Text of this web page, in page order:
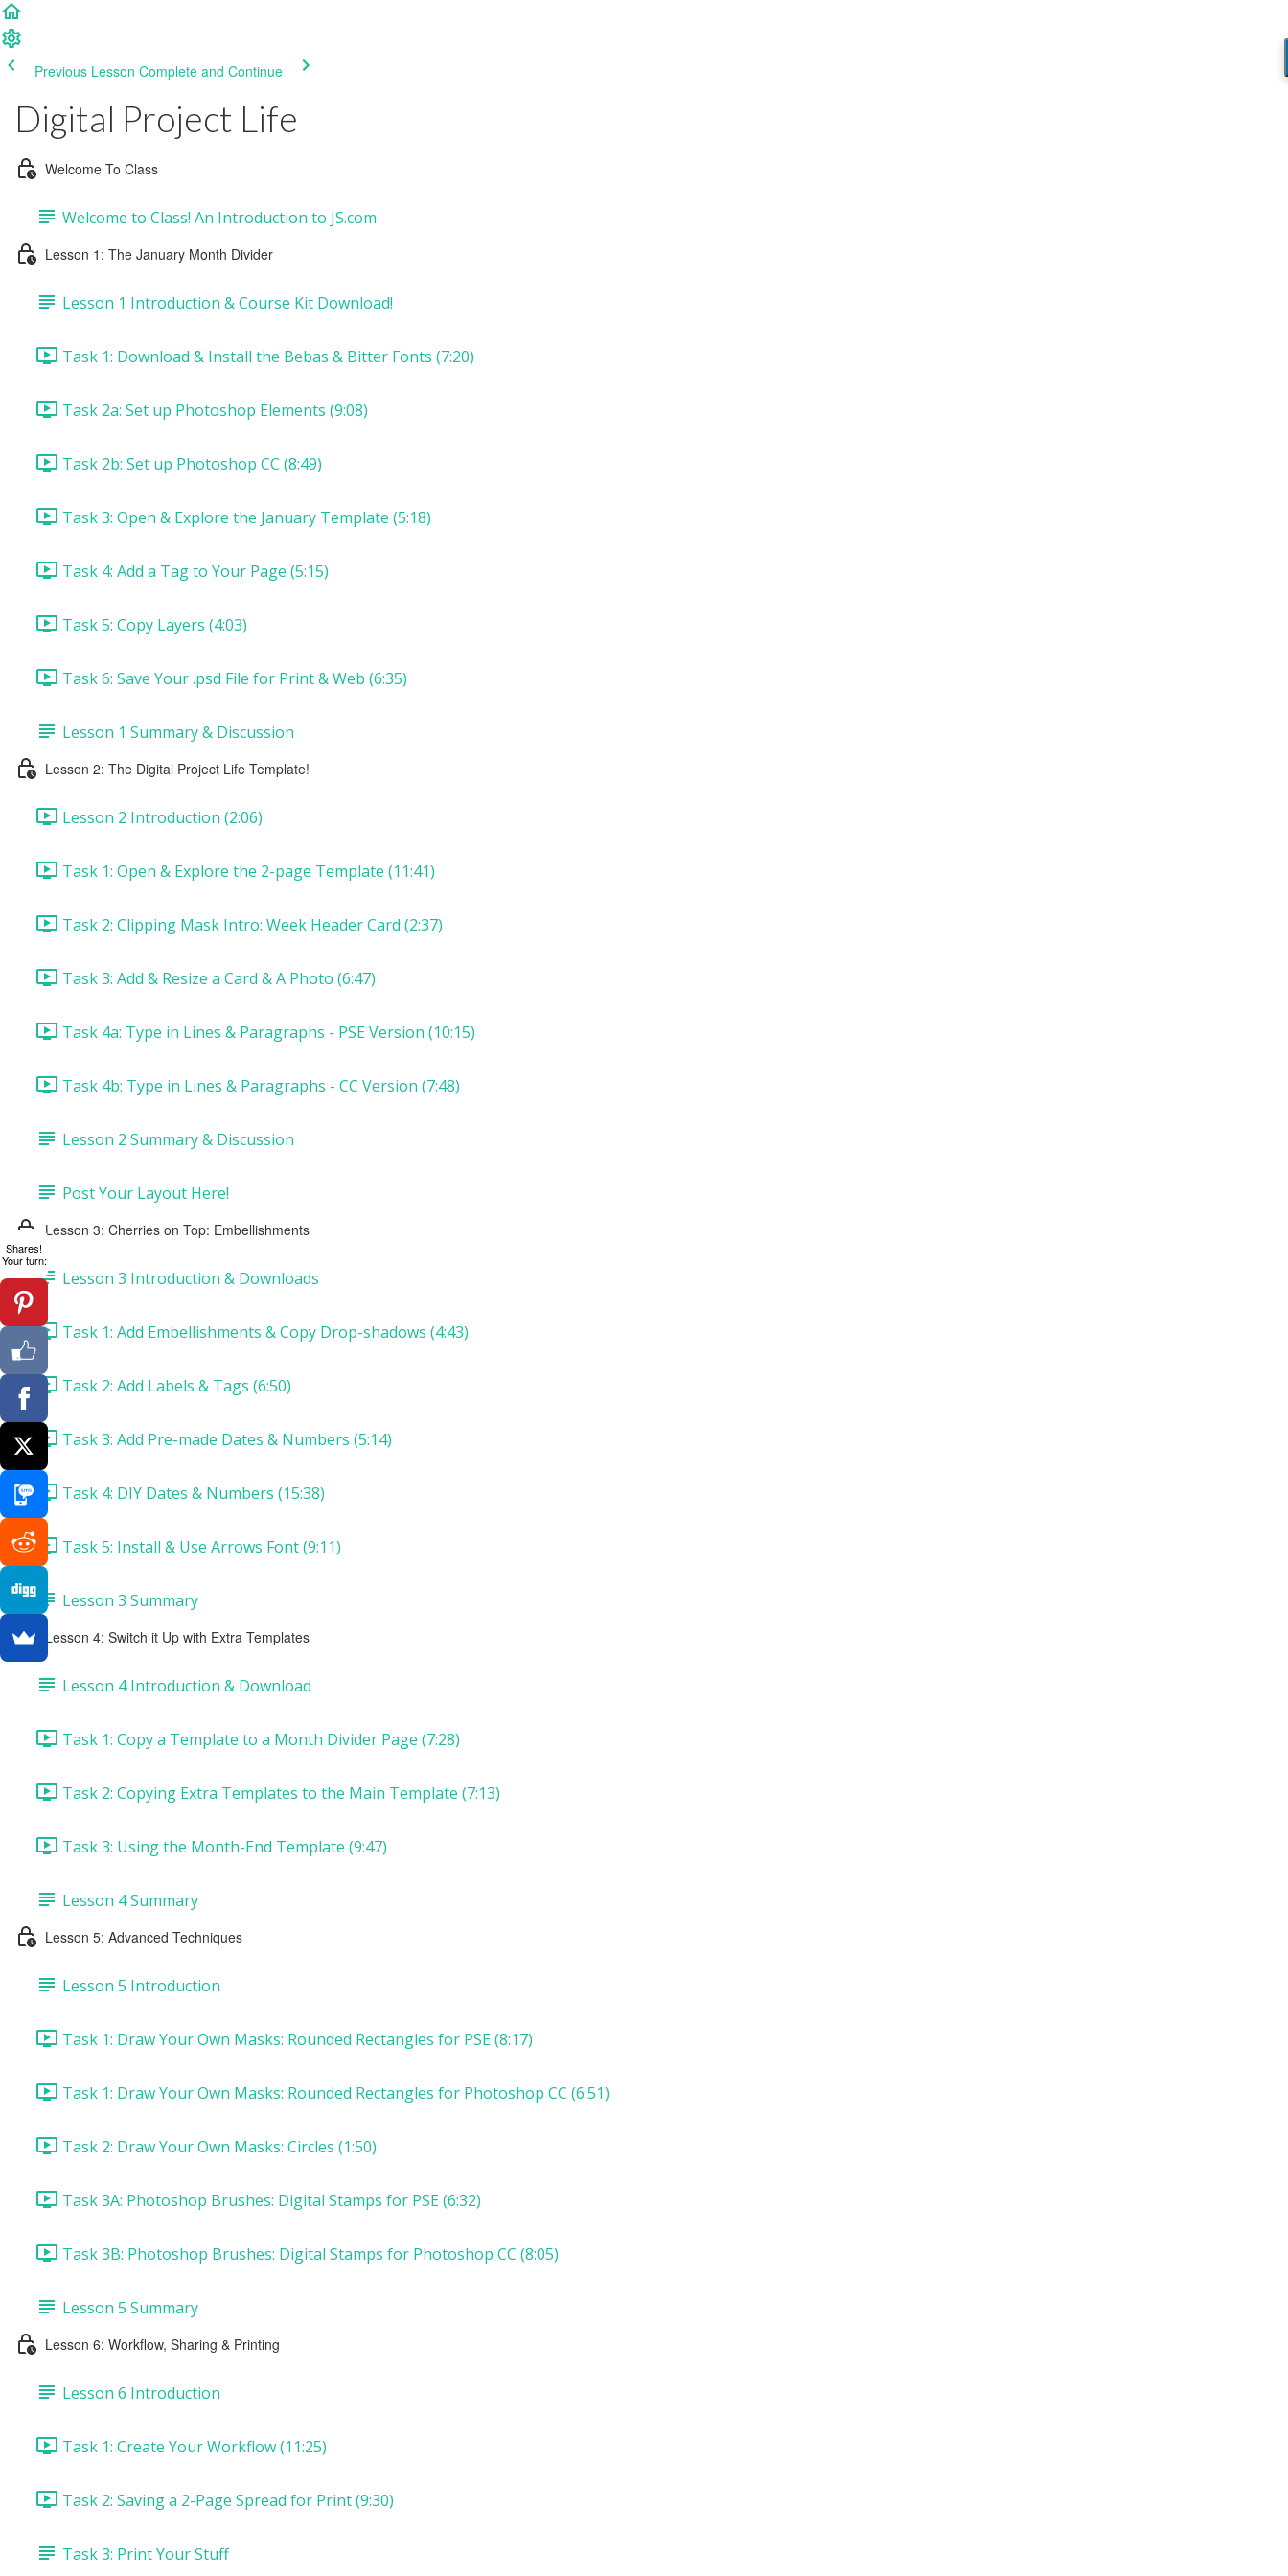
Previous Lesson Complete and Continue
Digital Project Life
Welcome To Class
Welcome to Class! An Introduction to JS.com
Lesson 1: The January Month Divider
Lesson 1 Introduction & Course Kit Download!
Task 1: Download & Install the Bebas & Bitter Fonts (7:20)
Task 2a: Set up Photoshop Elements (9:08)
Task 2b: Set up Photoshop CC (8:49)
Task 3: Open & Explore the January Template (5:18)
Task 4: Add a Tag to Your Page (5:15)
Task 5: Copy Layers (4:03)
Task 6: Save Your .psd File for Print & Web (6:35)
Lesson 1 Summary & Discussion
Lesson 2: The Digital Project Life Template!
Lesson 2 Introduction (2:06)
Task 1: Open & Explore the 2-page Template (11:41)
Task 2: Clipping Mask Intro: Week Header Card (2:37)
Task 3: Add & Resize a Card & A Photo (6:47)
Task 4a: Type in Lines & Paragraphs - PSE Version (10:15)
Task 4b: Type in Lines & Paragraphs - CC Version (7:48)
Lesson 2 Summary & Discussion
Post Your Layout Here!
Lesson 3: Cherries on Top: Embellishments
Lesson 3 Introduction & Downloads
Task 1: Add Embellishments & Copy Drop-shadows (4:43)
Task 2: Add Labels & Tags (6:50)
Task 3: Add Pre-made Dates & Numbers (5:14)
Task 4: DIY Dates & Numbers (15:38)
Task 5: Install & Use Arrows Font (9:11)
Lesson 3 Summary
Lesson 4: Switch it Up with Extra Templates
Lesson 4 Introduction & Download
Task 1: Copy a Template to a Month Divider Page (7:28)
Task 2: Copying Extra Templates to the Main Template (7:13)
Task 3: Using the Month-End Template (9:47)
Lesson 4 Summary
Lesson 5: Advanced Techniques
Lesson 5 Introduction
Task 1: Draw Your Own Masks: Rounded Rectangles for PSE (8:17)
Task 1: Draw Your Own Masks: Rounded Rectangles for Photoshop CC (6:51)
Task 2: Draw Your Own Masks: Circles (1:50)
Task 3A: Photoshop Brushes: Digital Stamps for PSE (6:32)
Task 3B: Photoshop Brushes: Digital Stamps for Photoshop CC (8:05)
Lesson 5 Summary
Lesson 6: Workflow, Sharing & Printing
Lesson 6 Introduction
Task 1: Create Your Workflow (11:25)
Task 2: Saving a 2-Page Spread for Print (9:30)
Task 3: Print Your Stuff
Shares!
Your turn: